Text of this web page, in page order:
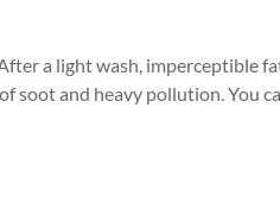
a light wash, imperceptible
soot and heavy pollution. You